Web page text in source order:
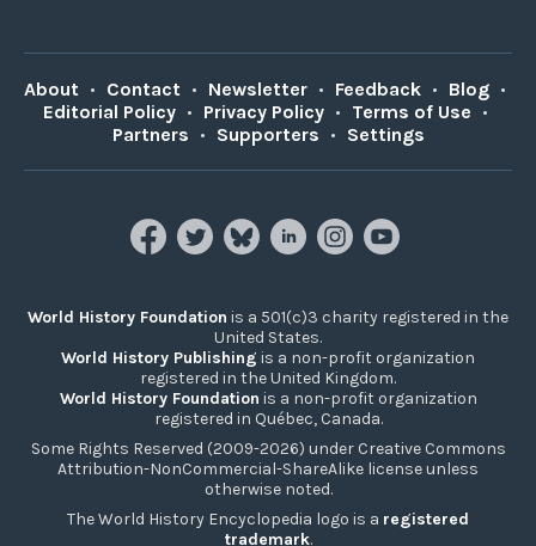
About • Contact • Newsletter • Feedback • Blog •
Editorial Policy • Privacy Policy • Terms of Use •
Partners • Supporters • Settings
World History Foundation is a 501(c)3 charity registered in the
United States.
World History Publishing is a non-profit organization
registered in the United Kingdom.
World History Foundation is a non-profit organization
registered in Québec, Canada.
Some Rights Reserved (2009-2026) under Creative Commons
Attribution-NonCommercial-ShareAlike license unless
otherwise noted.
The World History Encyclopedia logo is a registered
trademark.